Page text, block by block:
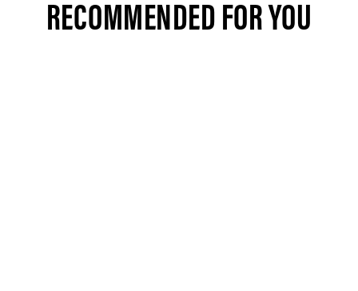
RECOMMENDED FOR YOU